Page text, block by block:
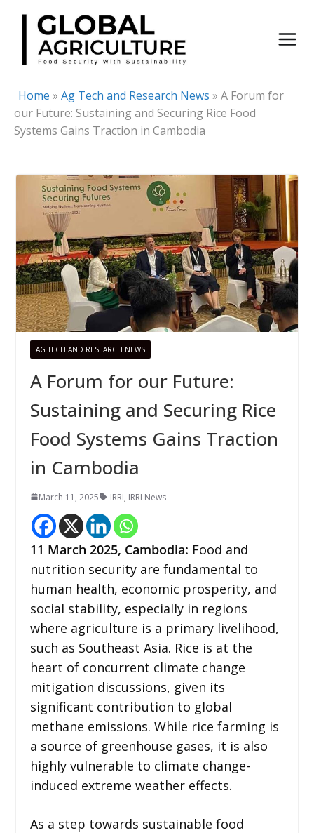
Skip
content
Home » Ag Tech and Research News » A Forum for
our Future: Sustaining and Securing Rice Food
Systems Gains Traction in Cambodia
AG TECH AND RESEARCH NEWS
A Forum for our Future:
Sustaining and Securing Rice
Food Systems Gains Traction
in Cambodia
March 11, 2025 IRRI, IRRI News
11 March 2025, Cambodia: Food and
nutrition security are fundamental to
human health, economic prosperity, and
social stability, especially in regions
where agriculture is a primary livelihood,
such as Southeast Asia. Rice is at the
heart of concurrent climate change
mitigation discussions, given its
significant contribution to global
methane emissions. While rice farming is
a source of greenhouse gases, it is also
highly vulnerable to climate change-
induced extreme weather effects.
As a step towards sustainable food